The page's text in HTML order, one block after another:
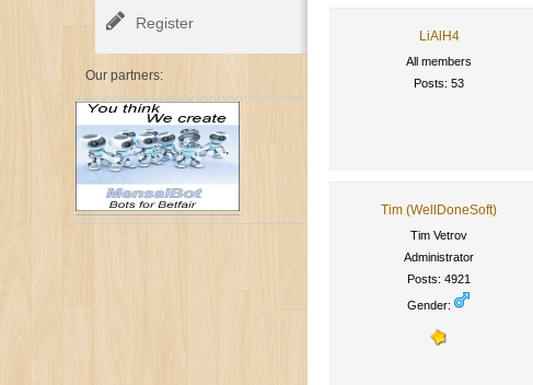
Register
Our partners:
LiAlH4
All members
Posts: 53
Tim (WellDoneSoft)
Tim Vetrov
Administrator
Posts: 4921
Gender: